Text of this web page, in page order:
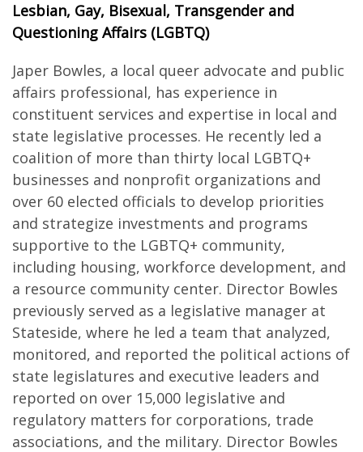
Lesbian, Gay, Bisexual, Transgender and
Questioning Affairs (LGBTQ)
Japer Bowles, a local queer advocate and public
affairs professional, has experience in
constituent services and expertise in local and
state legislative processes. He recently led a
coalition of more than thirty local LGBTQ+
businesses and nonprofit organizations and
over 60 elected officials to develop priorities
and strategize investments and programs
supportive to the LGBTQ+ community,
including housing, workforce development, and
a resource community center. Director Bowles
previously served as a legislative manager at
Stateside, where he led a team that analyzed,
monitored, and reported the political actions of
state legislatures and executive leaders and
reported on over 15,000 legislative and
regulatory matters for corporations, trade
associations, and the military. Director Bowles